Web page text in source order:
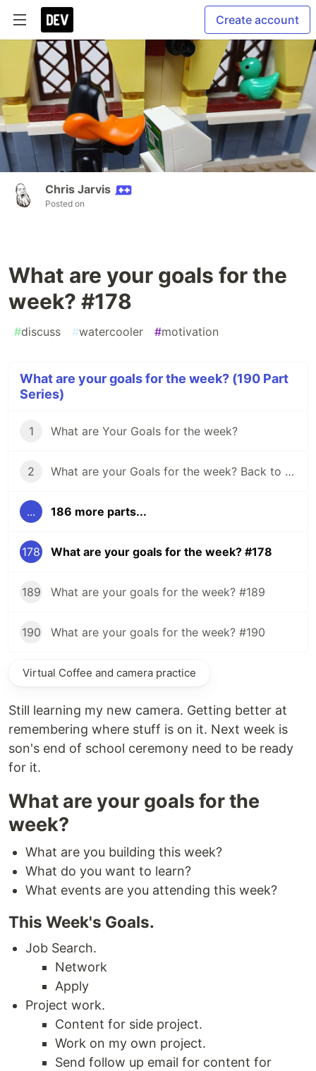
Create account
Chris Jarvis
Posted on
What are your goals for the
week? #178
#discuss #watercooler #motivation
What are your goals for the week? (190 Part
Series)
1 What are Your Goals for the week?
2 What are your Goals for the week? Back to school edition.
... 186 more parts...
178 What are your goals for the week? #178
189 What are your goals for the week? #189
190 What are your goals for the week? #190
Virtual Coffee and camera practice
Still learning my new camera. Getting better at
remembering where stuff is on it. Next week is
son's end of school ceremony need to be ready
for it.
What are your goals for the
week?
What are you building this week?
What do you want to learn?
What events are you attending this week?
This Week's Goals.
Job Search.
Network
Apply
Project work.
Content for side project.
Work on my own project.
Send follow up email for content for